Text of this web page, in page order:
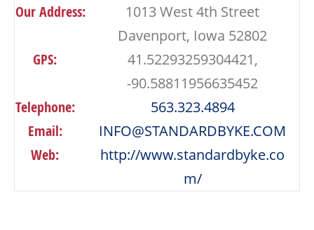
Our Address:
1013 West 4th Street
Davenport, Iowa 52802
GPS:
41.52293259304421,
-90.58811956635452
Telephone:
563.323.4894
Email:
INFO@STANDARDBYKE.COM
Web:
http://www.standardbyke.co
m/